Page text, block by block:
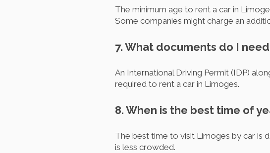
The minimum age to rent a car in
Some companies might charge an
7. What documents do I
An International Driving Permit (IDP)
required to rent a car in Limoges.
8. When is the best time of
The best time to visit Limoges by car is
is less crowded.